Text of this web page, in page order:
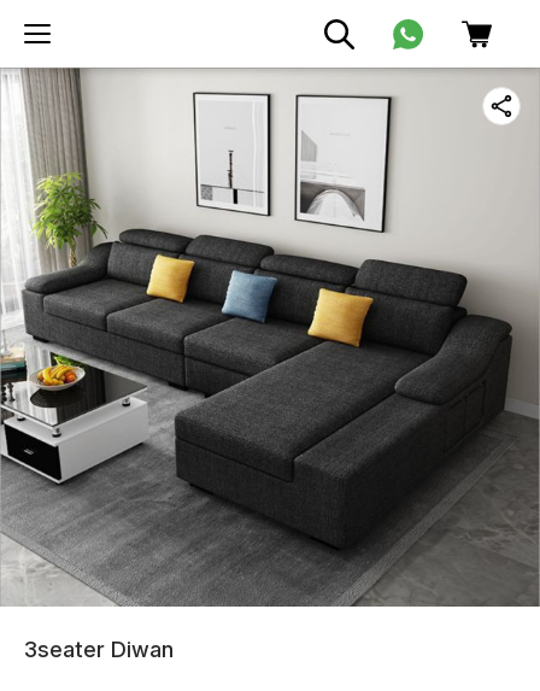
3seater Diwan